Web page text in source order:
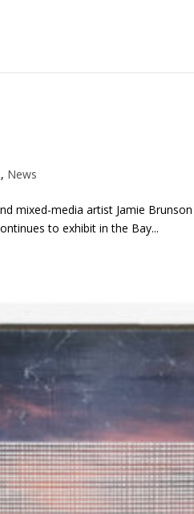
, News
mixed-media artist Jamie
to exhibit in the Bay...